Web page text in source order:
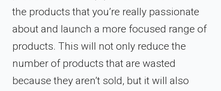
the products that you’re really passionate
about and launch a more focused range of
products. This will not only reduce the
number of products that are wasted
because they aren’t sold, but it will also